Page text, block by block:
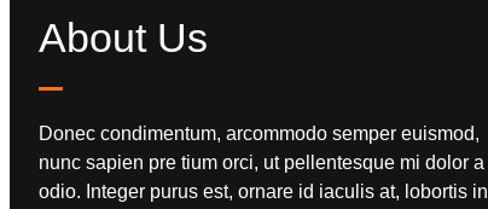
About Us
Donec condimentum, arcommodo semper euismod,
nunc sapien pre tium orci, ut pellentesque mi dolor a
odio. Integer purus est, ornare id iaculis at, lobortis in